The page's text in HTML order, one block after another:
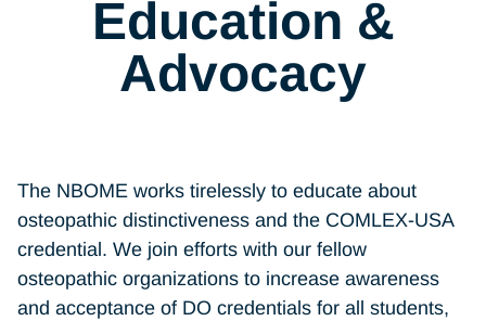
Education &
Advocacy
The NBOME works tirelessly to educate about
osteopathic distinctiveness and the COMLEX-USA
credential. We join efforts with our fellow
osteopathic organizations to increase awareness
and acceptance of DO credentials for all students,